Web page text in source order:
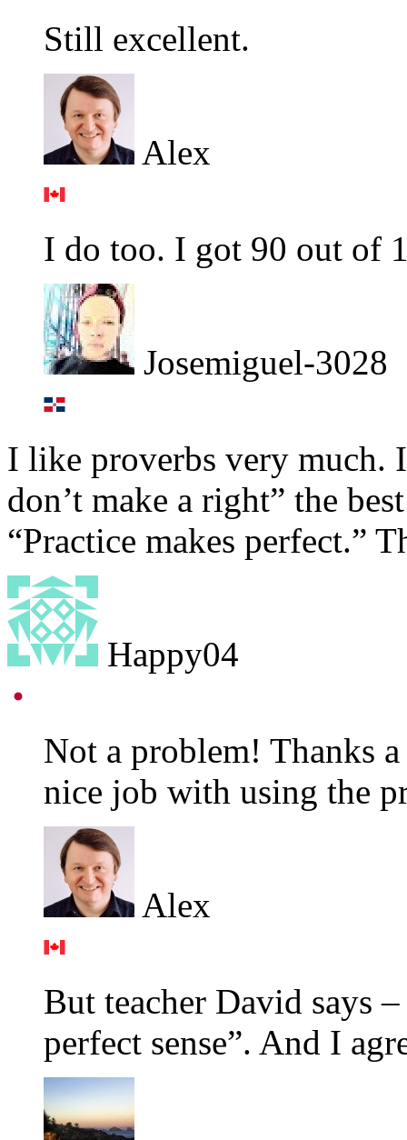
Still excellent.
Alex
I do too. I got 90 out of
Josemiguel-3028
I like proverbs very much.
don’t make a right” the
“Practice makes perfect.”
Happy04
Not a problem! Thanks
nice job with using the
Alex
But teacher David says
perfect sense”. And I